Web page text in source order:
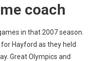
coach
in that 2007 season.
Hayford as they held
Great Olympics and